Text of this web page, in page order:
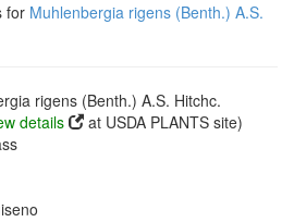
for Muhlenbergia rigens (Benth.) A.S.
rigens (Benth.) A.S. Hitchc.
details
at USDA PLANTS site)